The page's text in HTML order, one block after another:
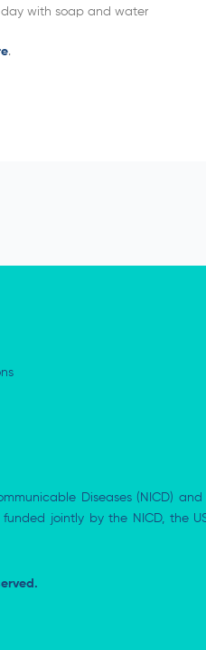
with soap and water
.
Diseases (NICD)
jointly by the NICD, the